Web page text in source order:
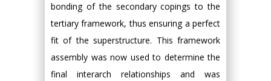
bonding of the secondary copings to the
tertiary framework, thus ensuring a perfect
fit of the superstructure. This framework
assembly was now used to determine the
final interarch relationships and was